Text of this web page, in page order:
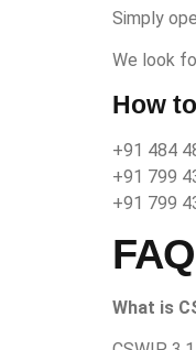
Simply
We look
How
+91 484
+91 799
+91 799
What is